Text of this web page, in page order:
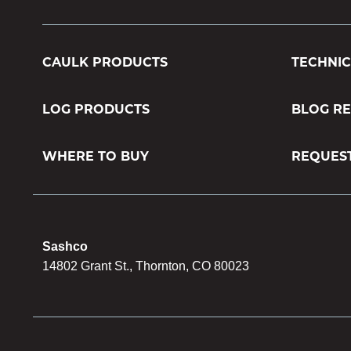
CAULK PRODUCTS
LOG PRODUCTS BLOG
WHERE TO BUY
Sashco
14802 Grant St., Thornton, CO 80023